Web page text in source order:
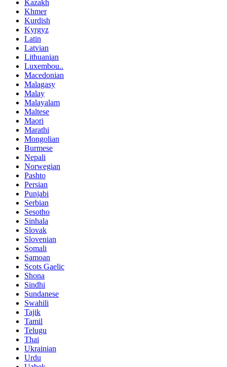
Kazakh
Khmer
Kurdish
Kyrgyz
Latin
Latvian
Lithuanian
Luxembou..
Macedonian
Malagasy
Malay
Malayalam
Maltese
Maori
Marathi
Mongolian
Burmese
Nepali
Norwegian
Pashto
Persian
Punjabi
Serbian
Sesotho
Sinhala
Slovak
Slovenian
Somali
Samoan
Scots Gaelic
Shona
Sindhi
Sundanese
Swahili
Tajik
Tamil
Telugu
Thai
Ukrainian
Urdu